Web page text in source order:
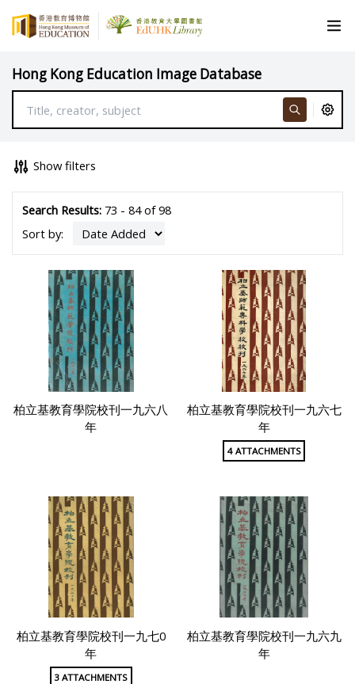
Hong Kong Education Image Database
Show filters
Search Results:73 - 84 of 98
Sort by:
柏立基教育學院校刊一九六八
年
柏立基教育學院校刊一九六七
年
4 ATTACHMENTS
柏立基教育學院校刊一九七0
年
3 ATTACHMENTS
柏立基教育學院校刊一九六九
年